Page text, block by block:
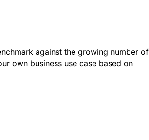
against the growing number of
own business use case based on